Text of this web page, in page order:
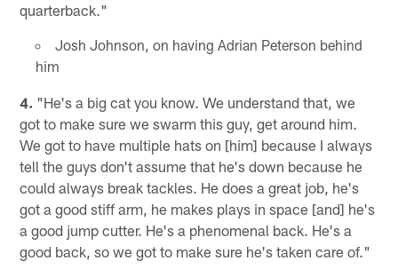
quarterback."
Josh Johnson, on having Adrian Peterson behind
him
4. "He's a big cat you know. We understand that, we
got to make sure we swarm this guy, get around him.
We got to have multiple hats on [him] because I always
tell the guys don't assume that he's down because he
could always break tackles. He does a great job, he's
got a good stiff arm, he makes plays in space [and] he's
a good jump cutter. He's a phenomenal back. He's a
good back, so we got to make sure he's taken care of."